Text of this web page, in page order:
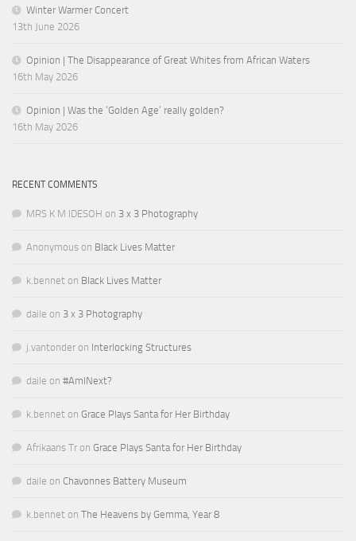
Winter Warmer Concert
13th June 2026
Opinion | The Disappearance of Great Whites from African Waters
16th May 2026
Opinion | Was the ‘Golden Age’ really golden?
16th May 2026
RECENT COMMENTS
MRS K M IDESOH on 3 x 3 Photography
Anonymous on Black Lives Matter
k.bennet on Black Lives Matter
daile on 3 x 3 Photography
j.vantonder on Interlocking Structures
daile on #AmINext?
k.bennet on Grace Plays Santa for Her Birthday
Afrikaans Tr on Grace Plays Santa for Her Birthday
daile on Chavonnes Battery Museum
k.bennet on The Heavens by Gemma, Year 8